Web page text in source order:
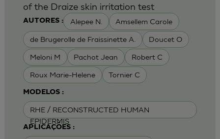
AUTORES : Alepee N. Amsellem Carole
de Brugerolle de Fraissinette A. Doucet O
Meloni M Pachot Jean Robert C
Roux Marie-Helene Tornier C
MODELOS :
RHE / RECONSTRUCTED HUMAN
EPIDERMIS
APLICAÇÕES :
of the Draize skin irritation test